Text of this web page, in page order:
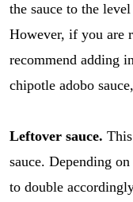
the sauce to the
However, if you are
recommend adding
chipotle adobo
Leftover sauce.
sauce. Depending
to double